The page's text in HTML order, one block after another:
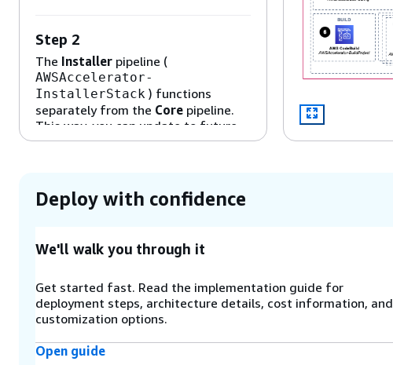
Step 2
The Installer pipeline (
AWSAccelerator-
InstallerStack ) functions
separately from the Core pipeline.
This way, you can update to future
versions of the solution with a single
AnAWS CodeBuildproject functions
as an orchestration engine to build
application that deploys the Core
pipeline (AWSAccelerator-
PipelineStack) and its
associated dependencies.
Deploy with confidence
We'll walk you through it
Get started fast. Read the implementation guide for
deployment steps, architecture details, cost information, and
customization options.
Open guide